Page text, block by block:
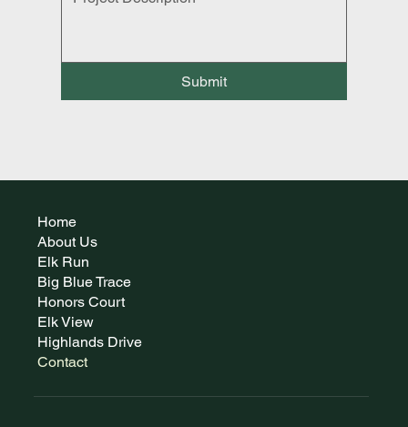
Submit
Home
About Us
Elk Run
Big Blue Trace
Honors Court
Elk View
Highlands Drive
Contact